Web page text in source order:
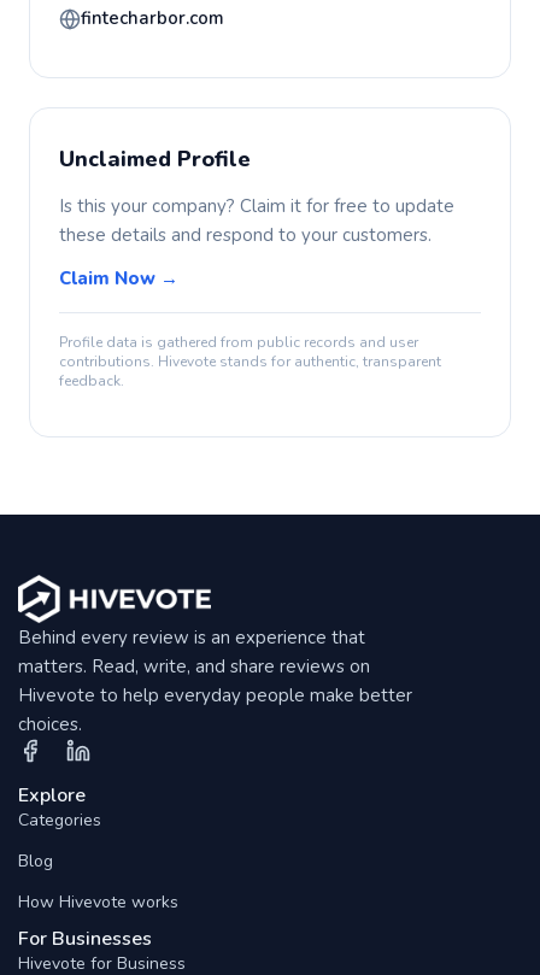
fintecharbor.com
Unclaimed Profile
Is this your company? Claim it for free to update
these details and respond to your customers.
Claim Now →
Profile data is gathered from public records and user
contributions. Hivevote stands for authentic, transparent
feedback.
Behind every review is an experience that
matters. Read, write, and share reviews on
Hivevote to help everyday people make better
choices.
Explore
Categories
Blog
How Hivevote works
For Businesses
Hivevote for Business